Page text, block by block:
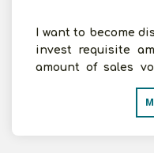
I want to become
invest requisite
amount of sales